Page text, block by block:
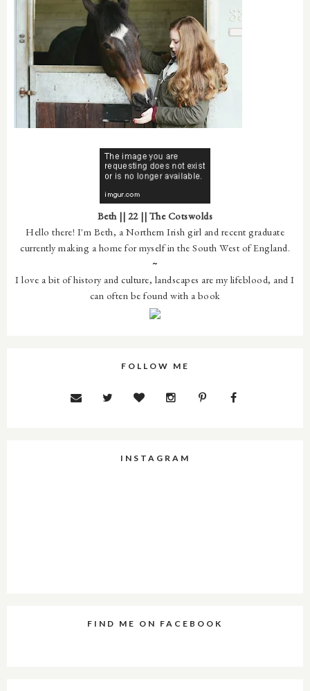
Beth || 22 || The Cotswolds
Hello there! I'm Beth, a Northern Irish girl and recent graduate
currently making a home for myself in the South West of England.
~
I love a bit of history and culture, landscapes are my lifeblood, and I
can often be found with a book
FOLLOW ME
INSTAGRAM
FIND ME ON FACEBOOK